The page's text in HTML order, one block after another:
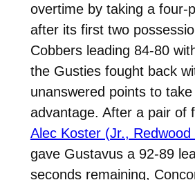
overtime by taking a four-
after its first two
Cobbers leading 84-80
the Gusties fought back
unanswered points to
advantage. After a pair of
Alec Koster (Jr.,
gave Gustavus a 92-89
seconds remaining,